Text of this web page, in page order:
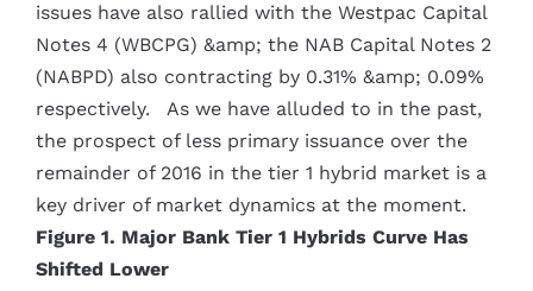
issues have also rallied with the Westpac Capital
Notes 4 (WBCPG) &amp; the NAB Capital Notes 2
(NABPD) also contracting by 0.31% &amp; 0.09%
respectively. As we have alluded to in the past,
the prospect of less primary issuance over the
remainder of 2016 in the tier 1 hybrid market is a
key driver of market dynamics at the moment.
Figure 1. Major Bank Tier 1 Hybrids Curve Has
Shifted Lower